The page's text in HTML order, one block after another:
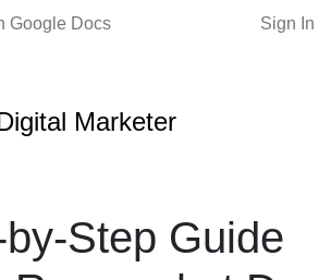
Google Docs Sign In
Marketer
Step Guide